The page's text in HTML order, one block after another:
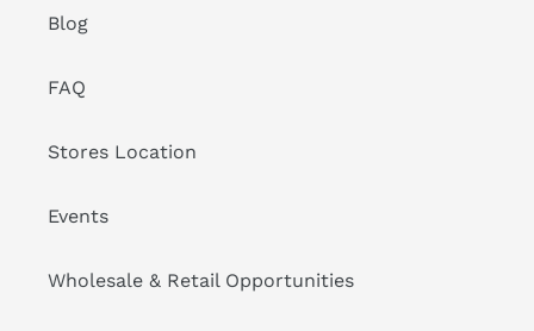
Blog
FAQ
Stores Location
Events
Wholesale & Retail Opportunities